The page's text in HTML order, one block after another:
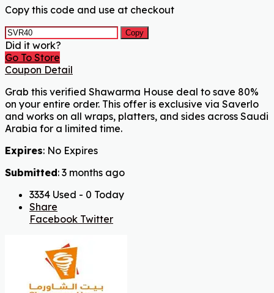
Copy this code and use at checkout
Copy
Did it work?
Go To Store
Coupon Detail
Grab this verified Shawarma House deal to save 80%
on your entire order. This offer is exclusive via Saverlo
and works on all wraps, platters, and sides across Saudi
Arabia for a limited time.
Expires: No Expires
Submitted: 3 months ago
3334 Used - 0 Today
Share
Facebook Twitter